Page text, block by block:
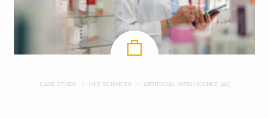
CASE STUDY LIFE SCIENCES ARTIFICIAL INTELLIGENCE (AI)